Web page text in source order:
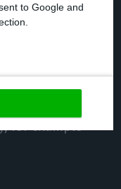
to Google and
for example